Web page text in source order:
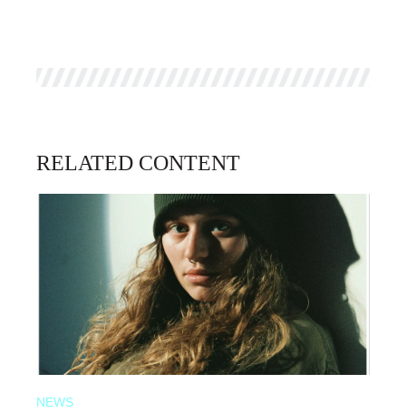
RELATED CONTENT
NEWS